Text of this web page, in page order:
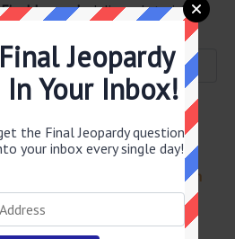
Final Jeopardydelivered straight
day!
episode visit
Jeopardy March
Jeopardy
Your Inbox!
the Final Jeopardy question
your inbox every single day!